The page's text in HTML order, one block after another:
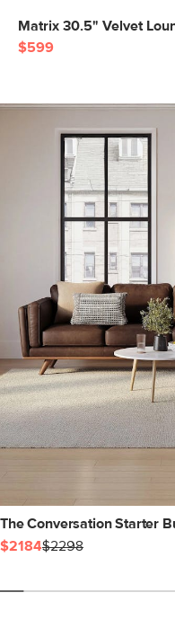
Matrix 30.5" Velvet
$599
The Conversation Starter
$2184$2298